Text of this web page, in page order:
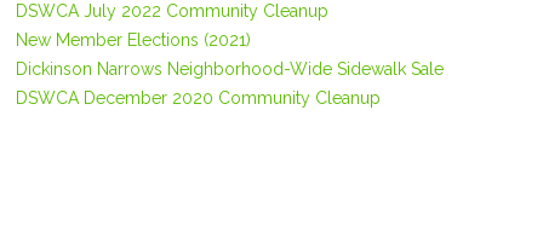
DSWCA July 2022 Community Cleanup
New Member Elections (2021)
Dickinson Narrows Neighborhood-Wide Sidewalk Sale
DSWCA December 2020 Community Cleanup